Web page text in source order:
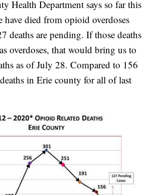
Health Department says so far this
have died from opioid overdoses
deaths are pending. If those deaths
overdoses, that would bring us to
as of July 28. Compared to 156
in Erie county for all of last